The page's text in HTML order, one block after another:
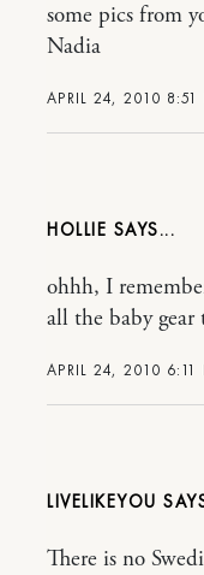
APRIL 24, 2010 8:51
some pics from
Nadia
HOLLIE
APRIL 24, 2010 6:11
ohhh, I
all the baby gear
LIVELIKEYOU
There is no